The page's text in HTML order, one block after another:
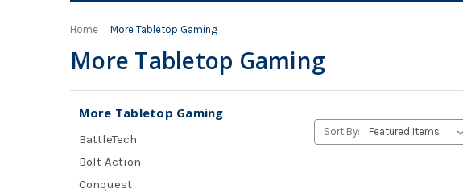
Home More Tabletop Gaming
More Tabletop Gaming
More Tabletop Gaming
BattleTech
Bolt Action
Conquest
Sort By: